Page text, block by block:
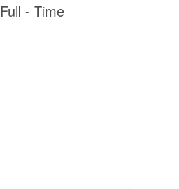
Full - Time